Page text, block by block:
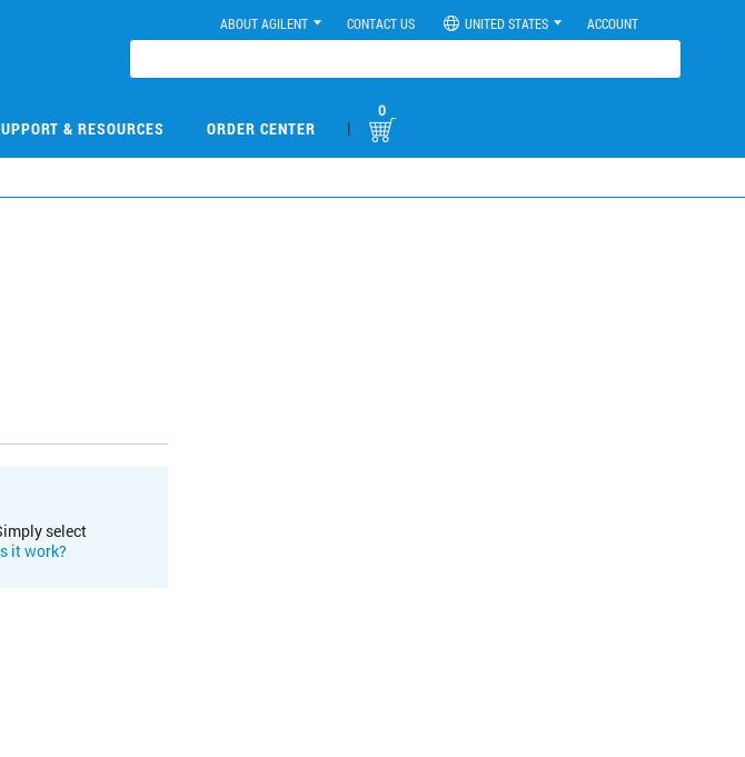
ABOUT AGILENT CONTACT US UNITED STATES ACCOUNT
& RESOURCES ORDER CENTER |
0
select
it work?